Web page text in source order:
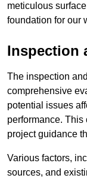
meticulous
foundation for our
Inspection
The inspection
comprehensive
potential issues
performance.
project guidance
Various factors,
sources, and